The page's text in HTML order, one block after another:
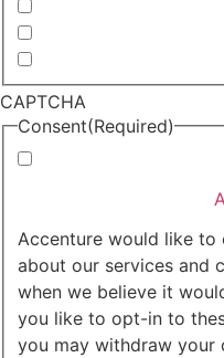
CAPTCHA
Consent(Required)
Accenture would like to
about our services and
when we believe it
you like to opt-in to
you may withdraw your